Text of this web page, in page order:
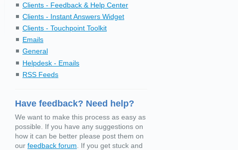
Clients - Feedback & Help Center
Clients - Instant Answers Widget
Clients - Touchpoint Toolkit
Emails
General
Helpdesk - Emails
RSS Feeds
Have feedback? Need help?
We want to make this process as easy as
possible. If you have any suggestions on
how it can be better please post them on
our feedback forum . If you get stuck and